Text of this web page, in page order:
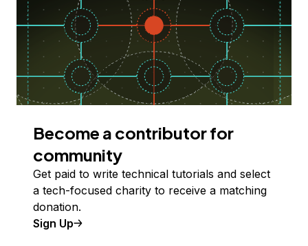
Become a contributor for
community
Get paid to write technical tutorials and select
a tech-focused charity to receive a matching
donation.
Sign Up